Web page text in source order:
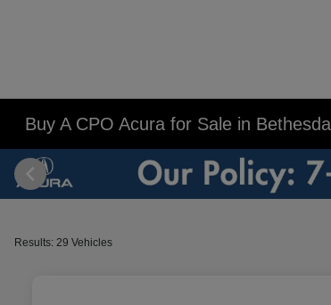
Buy A CPO Acura for Sale in
Results: 29 Vehicles